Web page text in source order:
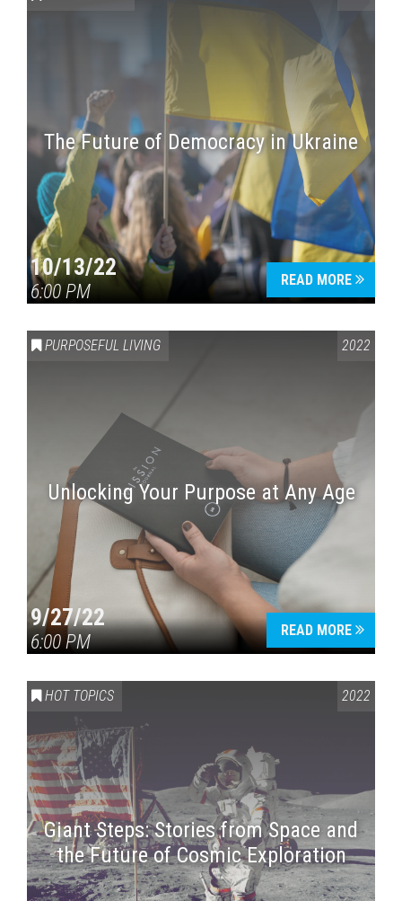
The Future of Democracy in Ukraine
10/13/22
6:00 PM
READ MORE
PURPOSEFUL LIVING 2022
Unlocking Your Purpose at Any Age
9/27/22
6:00 PM
READ MORE
HOT TOPICS 2022
Giant Steps: Stories from Space and
the Future of Cosmic Exploration
Press enter to begin your search